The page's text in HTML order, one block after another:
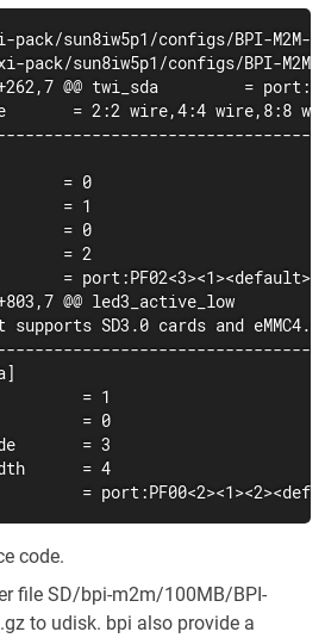
sun8iw5p1/configs/BPI-M2M-
pack/sun8iw5p1/configs/BPI-
+262,7 @@ twi_sda         =
= 2:2 wire,4:4 wire,8:8
= 0
= 1
= 0
= 2
=
+803,7 @@ led3_active_low
SD3.0 cards and
= 1
= 0
= 3
= 4
=
code.
file SD/bpi-m2m/100MB/BPI-
to udisk. bpi also provide a